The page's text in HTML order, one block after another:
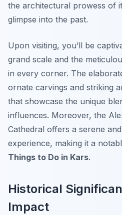
the architectural prowess of
glimpse into the past.
Upon visiting, you’ll be
grand scale and the
in every corner. The
ornate carvings and striking
that showcase the unique
influences. Moreover, the
Cathedral offers a serene
experience, making it a
Things to Do in Kars.
Historical
Impact